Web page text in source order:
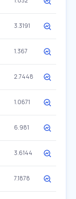
3.3191
1.367
2.7448
1.0671
6.981
3.6144
7.1878